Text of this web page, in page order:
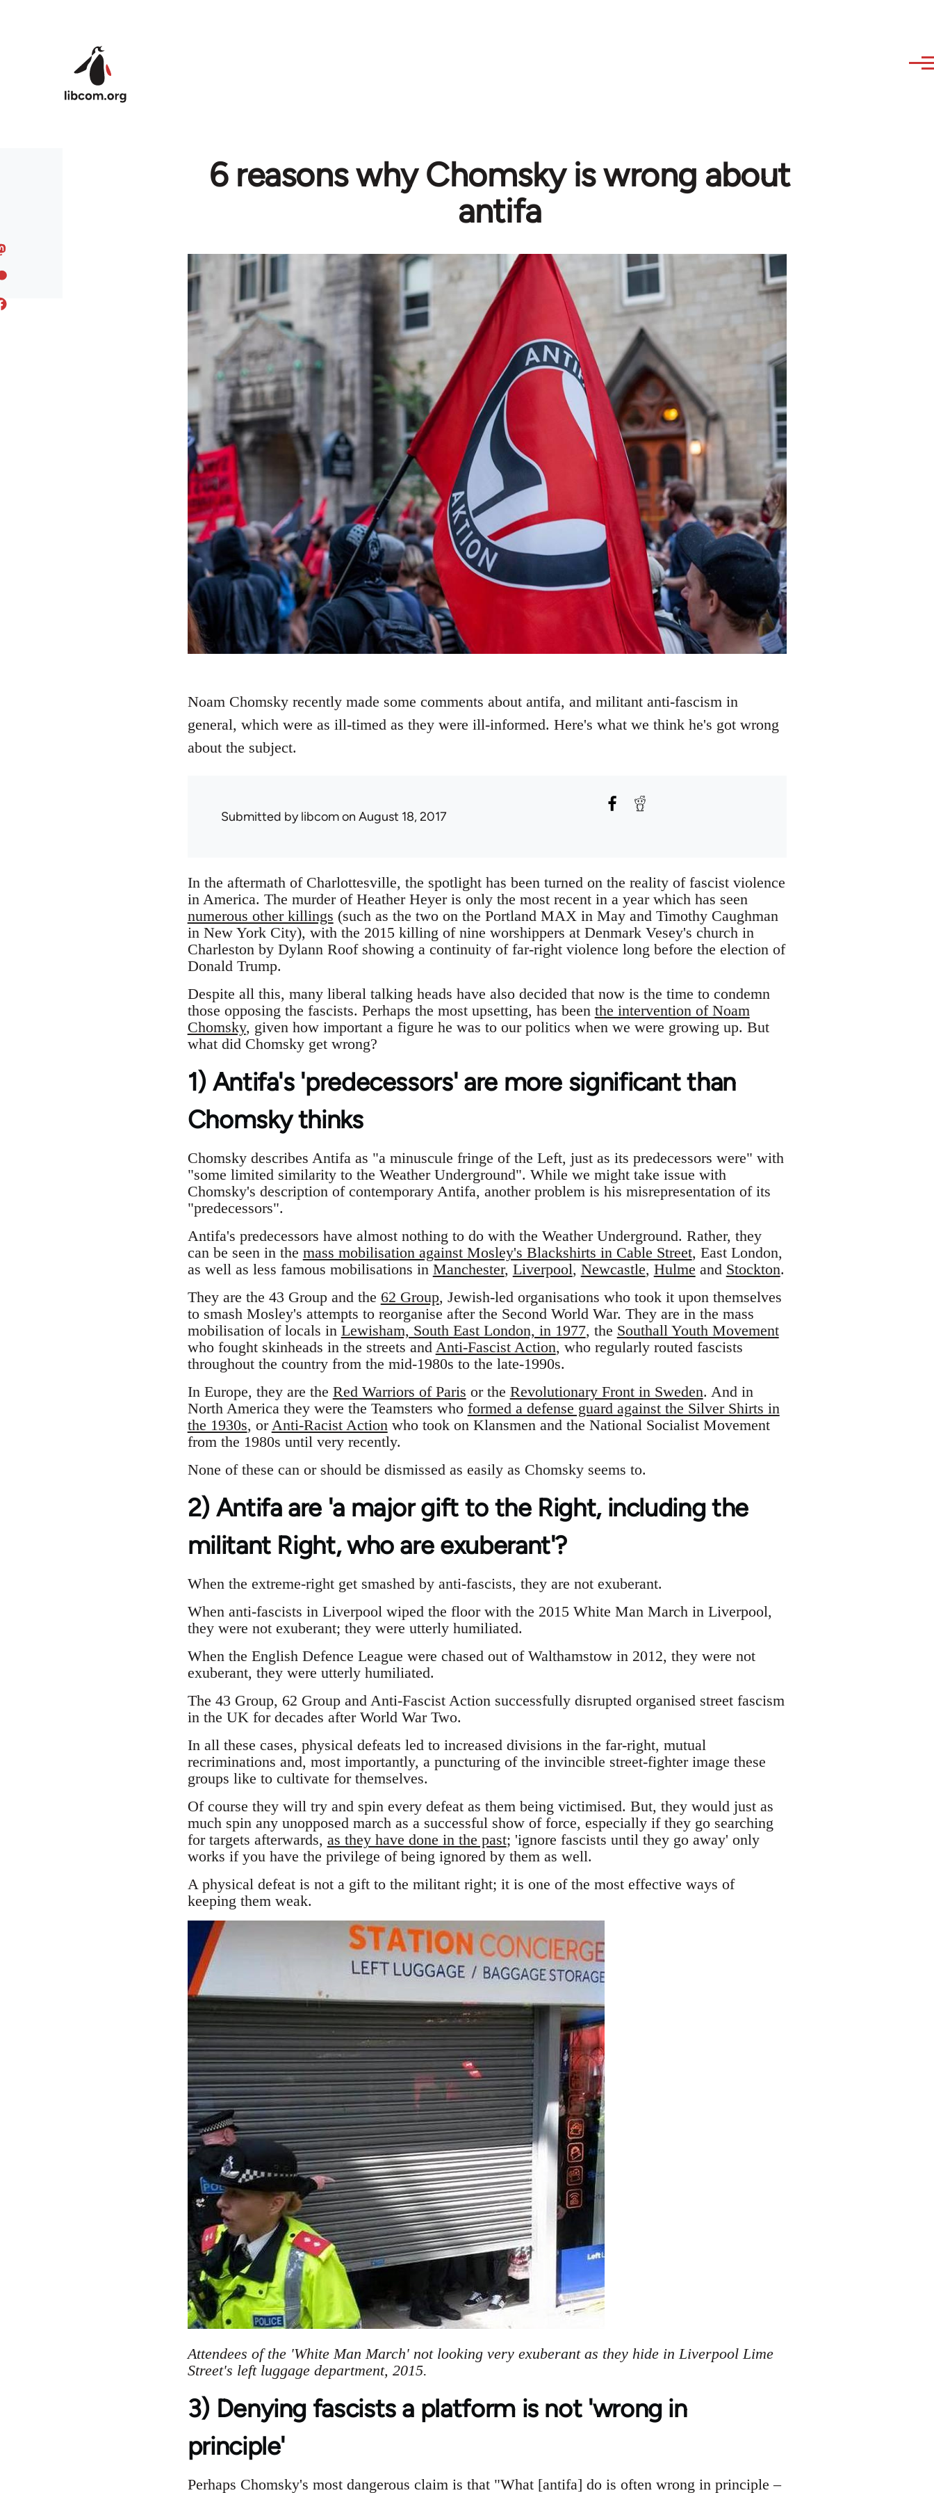
6 reasons why Chomsky is wrong about
antifa
Noam Chomsky recently made some comments about antifa, and militant anti-fascism in
general, which were as ill-timed as they were ill-informed. Here's what we think he's got wrong
about the subject.
Submitted bylibcomon August 18, 2017
In the aftermath of Charlottesville, the spotlight has been turned on the reality of fascist violence
in America. The murder of Heather Heyer is only the most recent in a year which has seen
numerous other killings (such as the two on the Portland MAX in May and Timothy Caughman
in New York City), with the 2015 killing of nine worshippers at Denmark Vesey's church in
Charleston by Dylann Roof showing a continuity of far-right violence long before the election of
Donald Trump.
Despite all this, many liberal talking heads have also decided that now is the time to condemn
those opposing the fascists. Perhaps the most upsetting, has been the intervention of Noam
Chomsky, given how important a figure he was to our politics when we were growing up. But
what did Chomsky get wrong?
1) Antifa's 'predecessors' are more significant than
Chomsky thinks
Chomsky describes Antifa as "a minuscule fringe of the Left, just as its predecessors were" with
"some limited similarity to the Weather Underground". While we might take issue with
Chomsky's description of contemporary Antifa, another problem is his misrepresentation of its
"predecessors".
Antifa's predecessors have almost nothing to do with the Weather Underground. Rather, they
can be seen in the mass mobilisation against Mosley's Blackshirts in Cable Street, East London,
as well as less famous mobilisations in Manchester, Liverpool, Newcastle, Hulme and Stockton.
They are the 43 Group and the 62 Group, Jewish-led organisations who took it upon themselves
to smash Mosley's attempts to reorganise after the Second World War. They are in the mass
mobilisation of locals in Lewisham, South East London, in 1977, the Southall Youth Movement
who fought skinheads in the streets and Anti-Fascist Action, who regularly routed fascists
throughout the country from the mid-1980s to the late-1990s.
In Europe, they are the Red Warriors of Paris or the Revolutionary Front in Sweden. And in
North America they were the Teamsters who formed a defense guard against the Silver Shirts in
the 1930s, or Anti-Racist Action who took on Klansmen and the National Socialist Movement
from the 1980s until very recently.
None of these can or should be dismissed as easily as Chomsky seems to.
2) Antifa are 'a major gift to the Right, including the
militant Right, who are exuberant'?
When the extreme-right get smashed by anti-fascists, they are not exuberant.
When anti-fascists in Liverpool wiped the floor with the 2015 White Man March in Liverpool,
they were not exuberant; they were utterly humiliated.
When the English Defence League were chased out of Walthamstow in 2012, they were not
exuberant, they were utterly humiliated.
The 43 Group, 62 Group and Anti-Fascist Action successfully disrupted organised street fascism
in the UK for decades after World War Two.
In all these cases, physical defeats led to increased divisions in the far-right, mutual
recriminations and, most importantly, a puncturing of the invincible street-fighter image these
groups like to cultivate for themselves.
Of course they will try and spin every defeat as them being victimised. But, they would just as
much spin any unopposed march as a successful show of force, especially if they go searching
for targets afterwards, as they have done in the past; 'ignore fascists until they go away' only
works if you have the privilege of being ignored by them as well.
A physical defeat is not a gift to the militant right; it is one of the most effective ways of
keeping them weak.
Attendees of the 'White Man March' not looking very exuberant as they hide in Liverpool Lime
Street's left luggage department, 2015.
3) Denying fascists a platform is not 'wrong in
principle'
Perhaps Chomsky's most dangerous claim is that "What [antifa] do is often wrong in principle –